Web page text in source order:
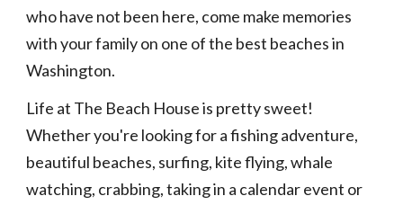
who have not been here, come make memories
with your family on one of the best beaches in
Washington.
Life at The Beach House is pretty sweet!
Whether you're looking for a fishing adventure,
beautiful beaches, surfing, kite flying, whale
watching, crabbing, taking in a calendar event or